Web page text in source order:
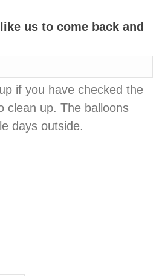
us to come back and
if you have checked the
clean up. The balloons
days outside.